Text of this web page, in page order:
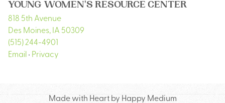
YOUNG WOMEN'S RESOURCE CENTER
818 5th Avenue
Des Moines, IA 50309
(515) 244-4901
Email• Privacy
Made with Heart by Happy Medium